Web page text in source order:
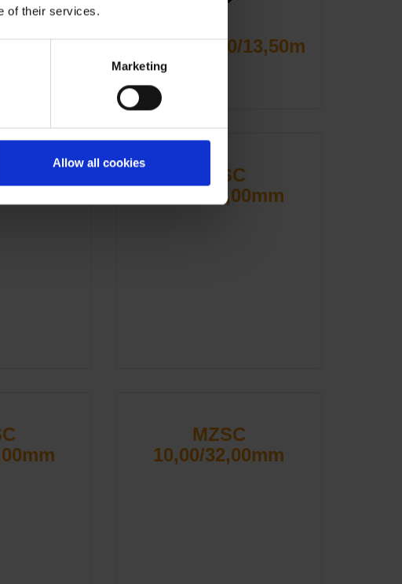
of their services.
Marketing
Allow all cookies
MZSC 09,50/13,50m
MZSC
10,00/15,00mm
MZSC
10,00/32,00mm